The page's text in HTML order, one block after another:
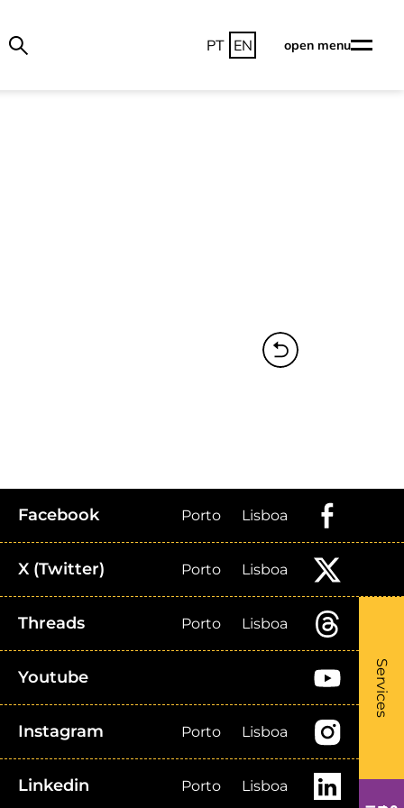
PT EN open menu
Services
-
Facebook Porto Lisboa
X (Twitter) Porto Lisboa
Threads Porto Lisboa
Youtube
Instagram Porto Lisboa
Linkedin Porto Lisboa